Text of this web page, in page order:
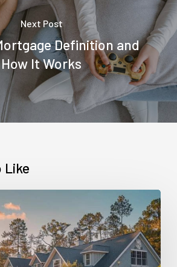
Next Post
Definition and
How It Works
Like